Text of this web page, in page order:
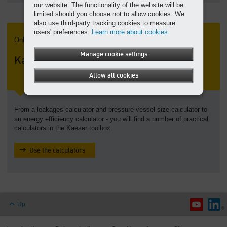
Online calculators
Kaeser toolbox
From a leakages calculator and pressure vessel size calculator to
an energy efficiency calculator - you will find a number of practical
calculators in the Kaeser toolbox.
Use the calculators
Up
our website. The functionality of the website will be
limited should you choose not to allow cookies. We
also use third-party tracking cookies to measure
users' preferences. Learn more about cookies.
Manage cookie settings
Allow all cookies